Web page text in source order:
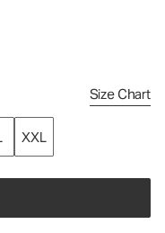
Size Chart
XXL